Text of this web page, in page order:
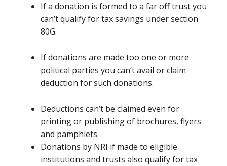
If a donation is formed to a far offtrustyou
can’tqualify for tax savings under section
80G.
If donations are made too one or more
political parties you can’tavail or claim
deduction for such donations.
Deductions can’t be claimed even for
printing or publishing of brochures, flyers
and pamphlets
Donations by NRI if made to eligible
institutions and trusts also qualify for tax